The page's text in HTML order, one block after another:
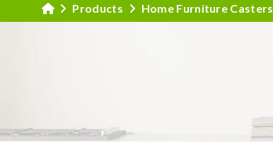
Products Home Furniture Casters